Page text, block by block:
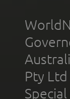
Pty